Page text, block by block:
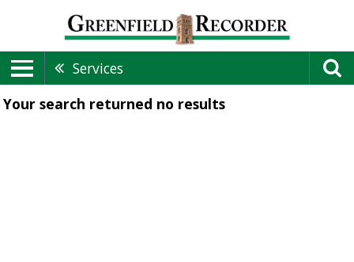
Services
Your search returned no results